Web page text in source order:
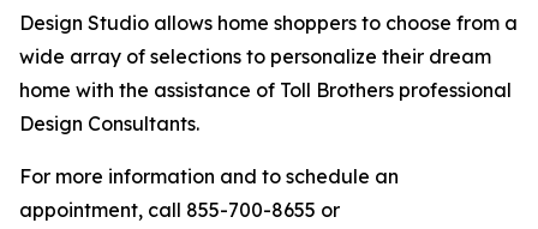
Design Studio allows home shoppers to choose from a
wide array of selections to personalize their dream
home with the assistance of Toll Brothers professional
Design Consultants.
For more information and to schedule an
appointment, call 855-700-8655 or